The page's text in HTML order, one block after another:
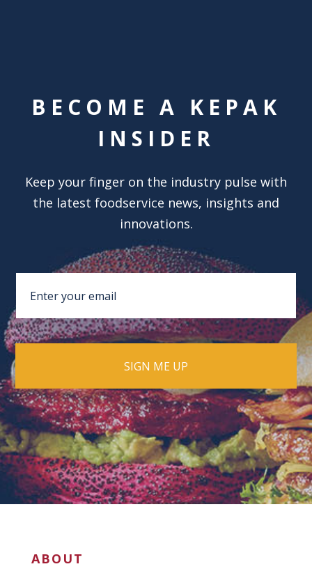
BECOME A KEPAK
INSIDER
Keep your finger on the industry pulse with
the latest foodservice news, insights and
innovations.
ABOUT